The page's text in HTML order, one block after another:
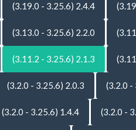
(3.19.0 - 3.25.6) 2.4.4
(3.13.0 - 3.25.6) 2.2.0
(3.11.2 - 3.25.6) 2.1.3
(3.2.0 - 3.25.6) 2.0.3 (3.2.0 -
(3.2.0 - 3.25.6) 1.4.4 (3.2.0 -